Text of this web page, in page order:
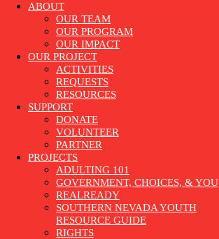
ABOUT
OUR TEAM
OUR PROGRAM
OUR IMPACT
OUR PROJECT
ACTIVITIES
REQUESTS
RESOURCES
SUPPORT
DONATE
VOLUNTEER
PARTNER
PROJECTS
ADULTING 101
GOVERNMENT, CHOICES, & YOU
REALREADY
SOUTHERN NEVADA YOUTH
RESOURCE GUIDE
RIGHTS